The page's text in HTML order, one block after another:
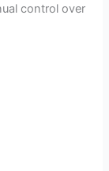
control over